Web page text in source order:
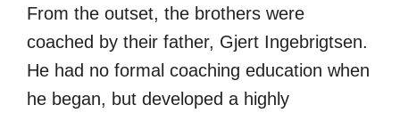
From the outset, the brothers were
coached by their father, Gjert Ingebrigtsen.
He had no formal coaching education when
he began, but developed a highly